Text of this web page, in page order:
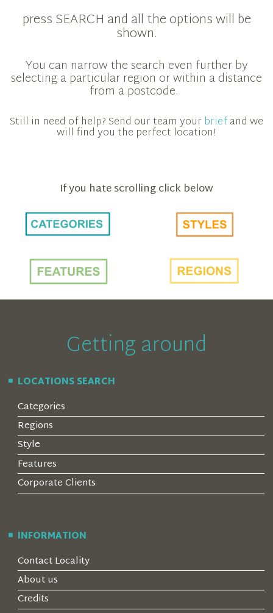
press SEARCH and all the options will be
shown.
You can narrow the search even further by
selecting a particular region or within a distance
from a postcode.
Still in need of help? Send our team your briefand we
will find you the perfect location!
If you hate scrolling click below
Getting around
LOCATIONS SEARCH
Categories
Regions
Style
Features
Corporate Clients
INFORMATION
Contact Locality
About us
Credits